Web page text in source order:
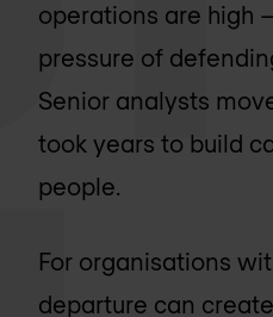
operations are high
pressure of
Senior analysts
took years to build
people.
For organisations
departure can